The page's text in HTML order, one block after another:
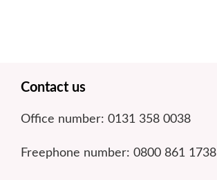
Footer
Contact us
Office number: 0131 358 0038
Freephone number: 0800 861 1738